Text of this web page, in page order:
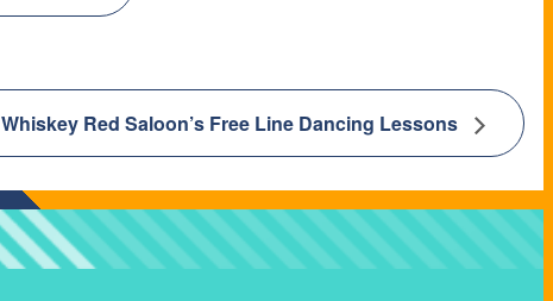
Whiskey Red Saloon’s Free Line Dancing Lessons